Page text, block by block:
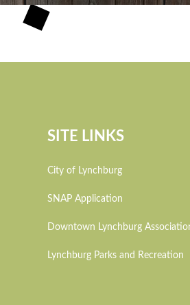
SITE LINKS
City of Lynchburg
SNAP Application
Downtown Lynchburg
Lynchburg Parks and Recreation